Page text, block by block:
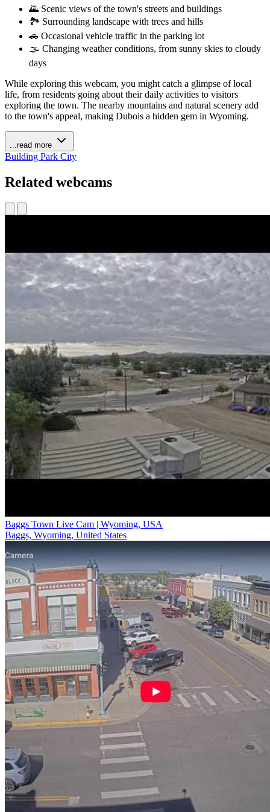
🌄 Scenic views of the town's streets and buildings
🏞️ Surrounding landscape with trees and hills
🚗 Occasional vehicle traffic in the parking lot
🌫️ Changing weather conditions, from sunny skies to cloudy
days
While exploring this webcam, you might catch a glimpse of local
life, from residents going about their daily activities to visitors
exploring the town. The nearby mountains and natural scenery add
to the town's appeal, making Dubois a hidden gem in Wyoming.
...read more
Building Park City
Related webcams
Baggs Town Live Cam | Wyoming, USA
Baggs, Wyoming, United States